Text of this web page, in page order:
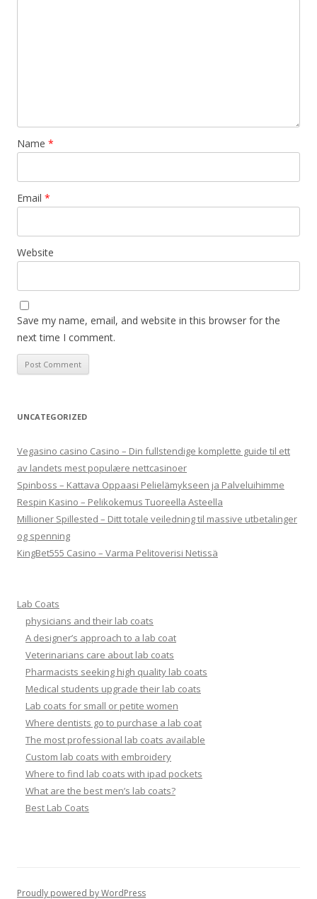
Name *
Email *
Website
Save my name, email, and website in this browser for the
next time I comment.
UNCATEGORIZED
Vegasino casino Casino – Din fullstendige komplette guide til ett
av landets mest populære nettcasinoer
Spinboss – Kattava Oppaasi Pelielämykseen ja Palveluihimme
Respin Kasino – Pelikokemus Tuoreella Asteella
Millioner Spillested – Ditt totale veiledning til massive utbetalinger
og spenning
KingBet555 Casino – Varma Pelitoverisi Netissä
Lab Coats
physicians and their lab coats
A designer’s approach to a lab coat
Veterinarians care about lab coats
Pharmacists seeking high quality lab coats
Medical students upgrade their lab coats
Lab coats for small or petite women
Where dentists go to purchase a lab coat
The most professional lab coats available
Custom lab coats with embroidery
Where to find lab coats with ipad pockets
What are the best men’s lab coats?
Best Lab Coats
Proudly powered by WordPress